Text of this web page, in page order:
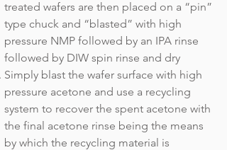
treated wafers are then placed on a “pin”
type chuck and “blasted” with high
pressure NMP followed by an IPA rinse
followed by DIW spin rinse and dry
Simply blast the wafer surface with high
pressure acetone and use a recycling
system to recover the spent acetone with
the final acetone rinse being the means
by which the recycling material is